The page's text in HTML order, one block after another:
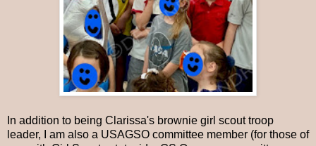
In addition to being Clarissa's brownie girl scout troop
leader, I am also a USAGSO committee member (for those of